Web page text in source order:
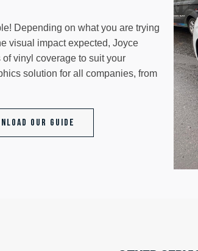
Depending on what you are trying
visual impact expected, Joyce
vinyl coverage to suit your
solution for all companies, from
Our Guide